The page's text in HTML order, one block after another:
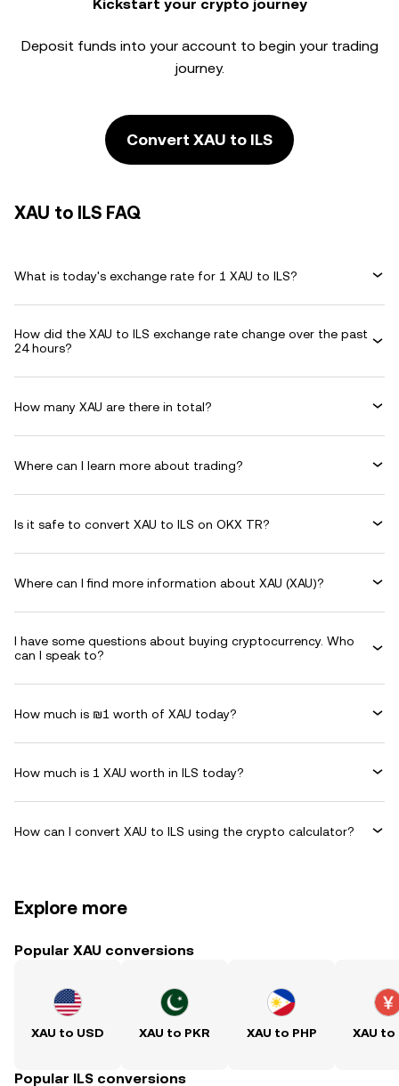
Kickstart your crypto journey
Deposit funds into your account to begin your trading
journey.
Convert XAU to ILS
XAU to ILS FAQ
What is today's exchange rate for 1 XAU to ILS?
How did the XAU to ILS exchange rate change over the past
24 hours?
How many XAU are there in total?
Where can I learn more about trading?
Is it safe to convert XAU to ILS on OKX TR?
Where can I find more information about XAU (XAU)?
I have some questions about buying cryptocurrency. Who
can I speak to?
How much is ₪1 worth of XAU today?
How much is 1 XAU worth in ILS today?
How can I convert XAU to ILS using the crypto calculator?
Explore more
Popular XAU conversions
XAU to USD XAU to PKR XAU to PHP XAU to
Popular ILS conversions